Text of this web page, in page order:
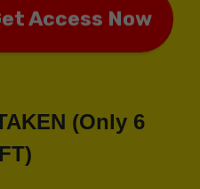
Access Now
(Only 6